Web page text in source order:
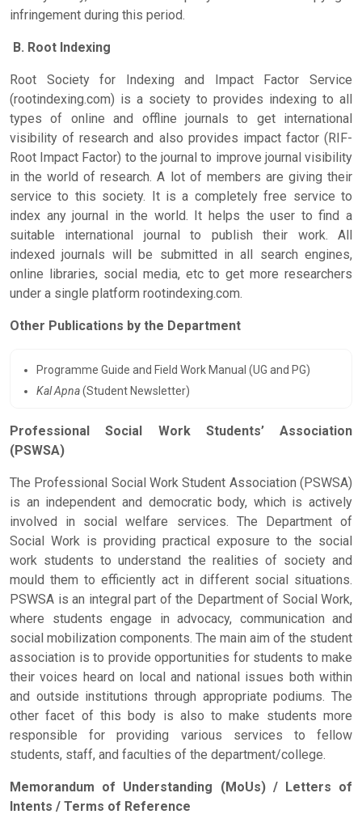
infringement during this period.
B. Root Indexing
Root Society for Indexing and Impact Factor Service
(rootindexing.com) is a society to provides indexing to all
types of online and offline journals to get international
visibility of research and also provides impact factor (RIF-
Root Impact Factor) to the journal to improve journal visibility
in the world of research. A lot of members are giving their
service to this society. It is a completely free service to
index any journal in the world. It helps the user to find a
suitable international journal to publish their work. All
indexed journals will be submitted in all search engines,
online libraries, social media, etc to get more researchers
under a single platform rootindexing.com.
Other Publications by the Department
Programme Guide and Field Work Manual (UG and PG)
Kal Apna(Student Newsletter)
Professional Social Work Students’ Association
(PSWSA)
The Professional Social Work Student Association (PSWSA)
is an independent and democratic body, which is actively
involved in social welfare services. The Department of
Social Work is providing practical exposure to the social
work students to understand the realities of society and
mould them to efficiently act in different social situations.
PSWSA is an integral part of the Department of Social Work,
where students engage in advocacy, communication and
social mobilization components. The main aim of the student
association is to provide opportunities for students to make
their voices heard on local and national issues both within
and outside institutions through appropriate podiums. The
other facet of this body is also to make students more
responsible for providing various services to fellow
students, staff, and faculties of the department/college.
Memorandum of Understanding (MoUs) / Letters of
Intents / Terms of Reference